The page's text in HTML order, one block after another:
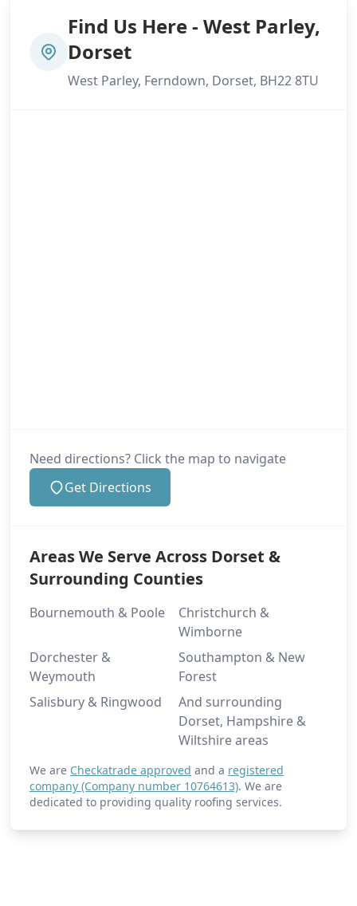
Find Us Here - West Parley,
Dorset
West Parley, Ferndown, Dorset, BH22 8TU
Need directions? Click the map to navigate
Get Directions
Areas We Serve Across Dorset &
Surrounding Counties
Bournemouth & Poole
Christchurch &
Wimborne
Dorchester &
Weymouth
Southampton & New
Forest
Salisbury & Ringwood
And surrounding
Dorset, Hampshire &
Wiltshire areas
We are Checkatrade approved and a registered
company (Company number 10764613). We are
dedicated to providing quality roofing services.